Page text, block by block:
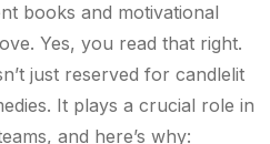
books and motivational
Yes, you read that right.
just reserved for candlelit
It plays a crucial role in
and here’s why: